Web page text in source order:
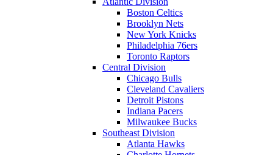
Boston Celtics
Brooklyn Nets
New York Knicks
Philadelphia 76ers
Toronto Raptors
Central Division
Chicago Bulls
Cleveland Cavaliers
Detroit Pistons
Indiana Pacers
Milwaukee Bucks
Southeast Division
Atlanta Hawks